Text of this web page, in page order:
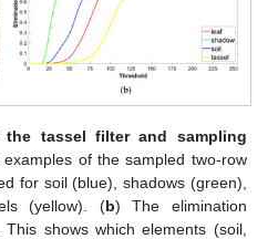
the tassel filter and sampling
of the sampled two-row
for soil (blue), shadows (green),
(yellow). (b) The elimination
shows which elements (soil,